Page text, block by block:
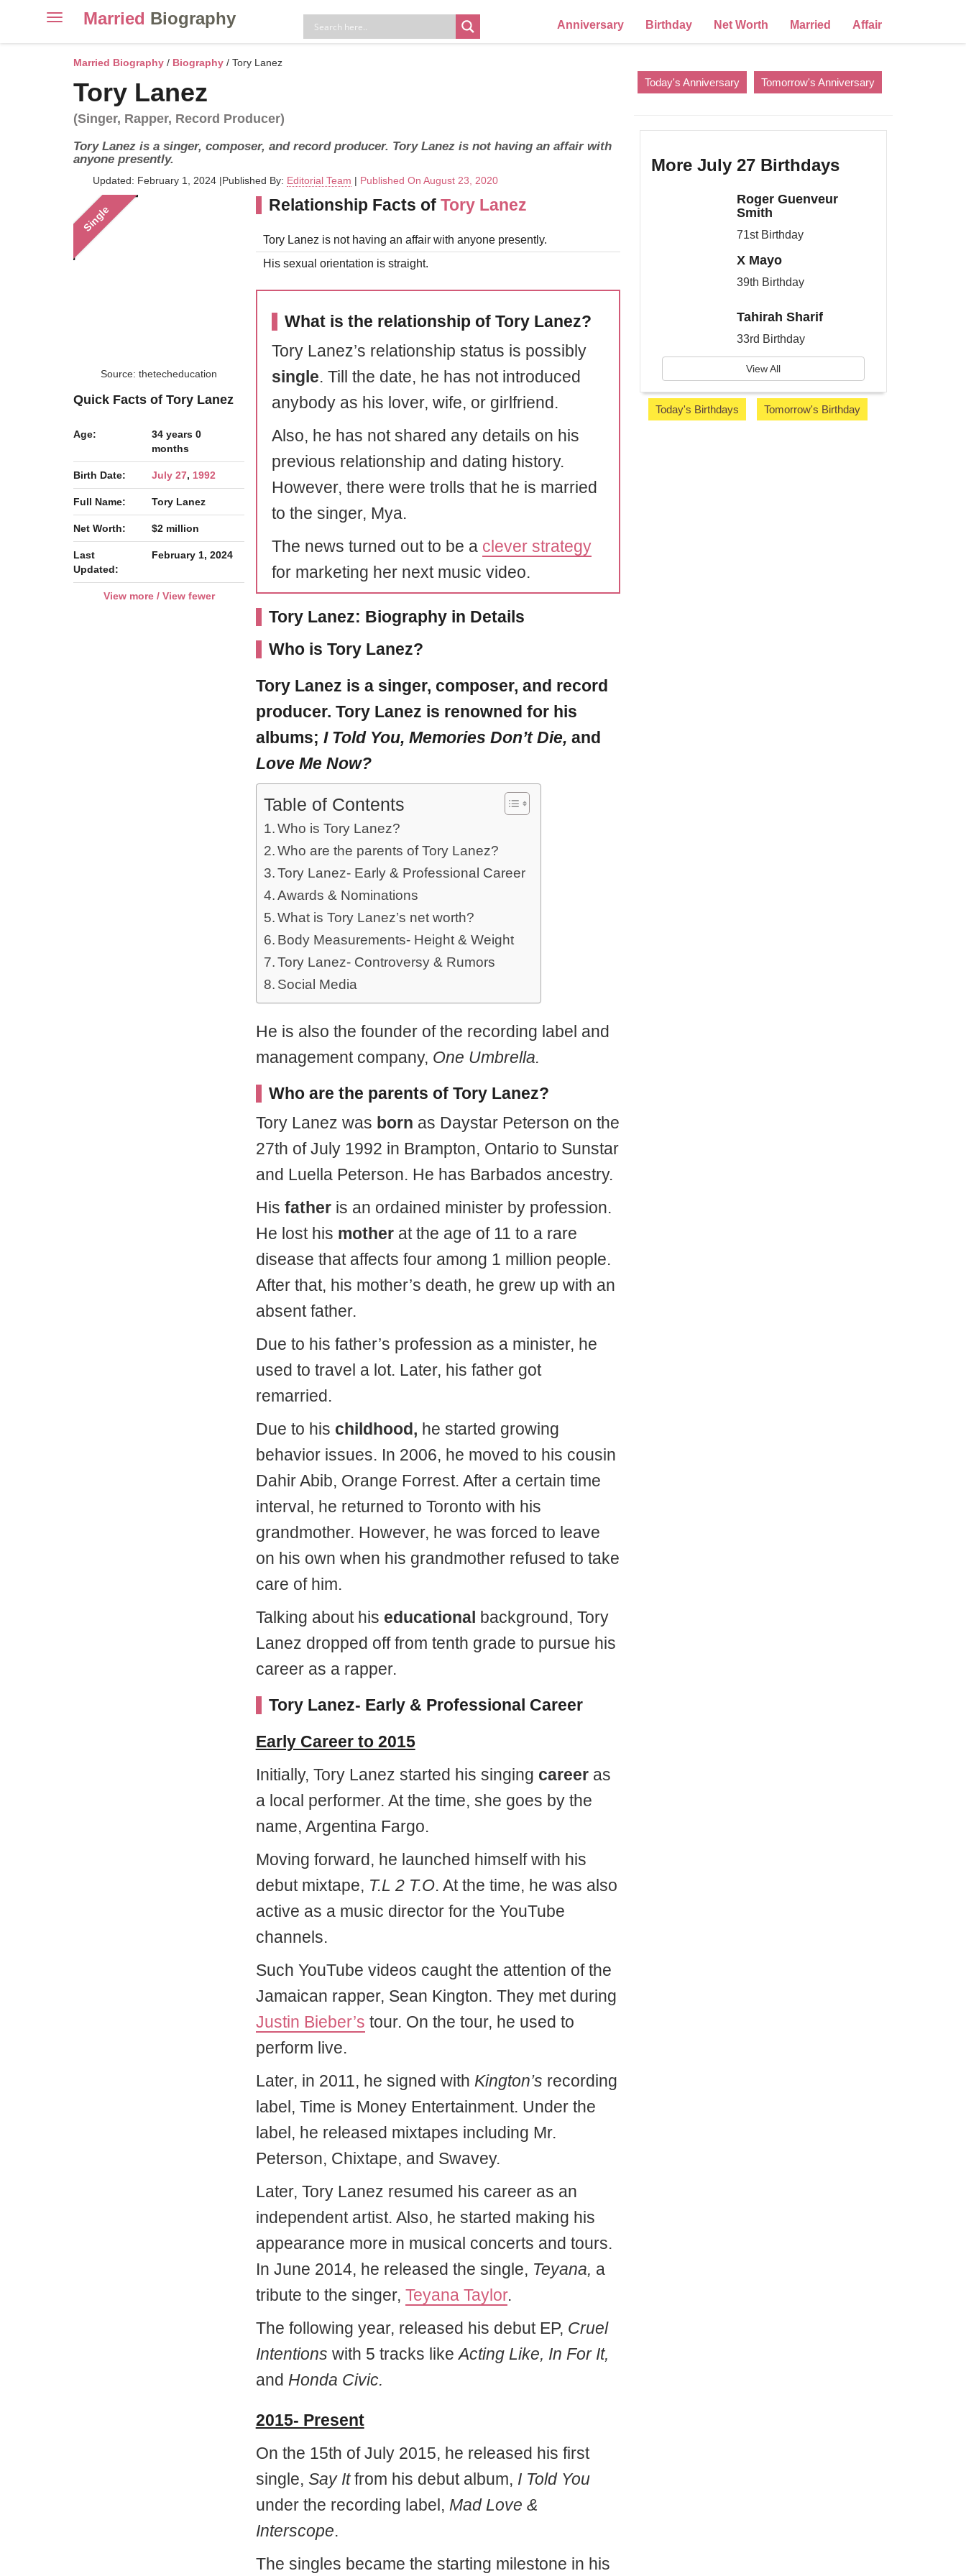
ToggleMarried Biography Anniversary Birthday Net Worth Married Affair
Married Biography / Biography / Tory Lanez
Tory Lanez
(Singer, Rapper, Record Producer)
Tory Lanez is a singer, composer, and record producer. Tory Lanez is not having an affair with
anyone presently.
Updated: February 1, 2024 |Published By: Editorial Team | Published On August 23, 2020
Single
Source: thetecheducation
Quick Facts of Tory Lanez
Age:
34 years 0
months
Birth Date: July 27, 1992
Full Name: Tory Lanez
Net Worth: $2 million
Last
Updated:
February 1, 2024
View more / View fewer
Relationship Facts of Tory Lanez
Tory Lanez is not having an affair with anyone presently.
His sexual orientation is straight.
What is the relationship of Tory Lanez?
Tory Lanez’s relationship status is possibly
single. Till the date, he has not introduced
anybody as his lover, wife, or girlfriend.
Also, he has not shared any details on his
previous relationship and dating history.
However, there were trolls that he is married
to the singer, Mya.
The news turned out to be a clever strategy
for marketing her next music video.
Tory Lanez: Biography in Details
Who is Tory Lanez?
Tory Lanez is a singer, composer, and record
producer. Tory Lanez is renowned for his
albums; I Told You, Memories Don’t Die, and
Love Me Now?
Table of Contents
Who is Tory Lanez?
Who are the parents of Tory Lanez?
Tory Lanez- Early & Professional Career
Awards & Nominations
What is Tory Lanez’s net worth?
Body Measurements- Height & Weight
Tory Lanez- Controversy & Rumors
Social Media
He is also the founder of the recording label and
management company, One Umbrella.
Who are the parents of Tory Lanez?
Tory Lanez was born as Daystar Peterson on the
27th of July 1992 in Brampton, Ontario to Sunstar
and Luella Peterson. He has Barbados ancestry.
His fatheris an ordained minister by profession.
He lost his motherat the age of 11 to a rare
disease that affects four among 1 million people.
After that, his mother’s death, he grew up with an
absent father.
Due to his father’s profession as a minister, he
used to travel a lot. Later, his father got
remarried.
Due to his childhood, he started growing
behavior issues. In 2006, he moved to his cousin
Dahir Abib, Orange Forrest. After a certain time
interval, he returned to Toronto with his
grandmother. However, he was forced to leave
on his own when his grandmother refused to take
care of him.
Talking about his educational background, Tory
Lanez dropped off from tenth grade to pursue his
career as a rapper.
Tory Lanez- Early & Professional Career
Early Career to 2015
Initially, Tory Lanez started his singing careeras
a local performer. At the time, she goes by the
name, Argentina Fargo.
Moving forward, he launched himself with his
debut mixtape, T.L 2 T.O. At the time, he was also
active as a music director for the YouTube
channels.
Such YouTube videos caught the attention of the
Jamaican rapper, Sean Kington. They met during
Justin Bieber’s tour. On the tour, he used to
perform live.
Later, in 2011, he signed with Kington’s recording
label, Time is Money Entertainment. Under the
label, he released mixtapes including Mr.
Peterson, Chixtape, and Swavey.
Later, Tory Lanez resumed his career as an
independent artist. Also, he started making his
appearance more in musical concerts and tours.
In June 2014, he released the single, Teyana, a
tribute to the singer, Teyana Taylor.
The following year, released his debut EP, Cruel
Intentions with 5 tracks likeActing Like, In For It,
and Honda Civic.
2015- Present
On the 15th of July 2015, he released his first
single, Say Itfrom his debut album, I Told You
under the recording label, Mad Love &
Interscope.
The singles became the starting milestone in his
Today's Anniversary Tomorrow's Anniversary
More July 27 Birthdays
Roger Guenveur
Smith
71st Birthday
X Mayo
39th Birthday
Tahirah Sharif
33rd Birthday
View All
Today's Birthdays Tomorrow's Birthday